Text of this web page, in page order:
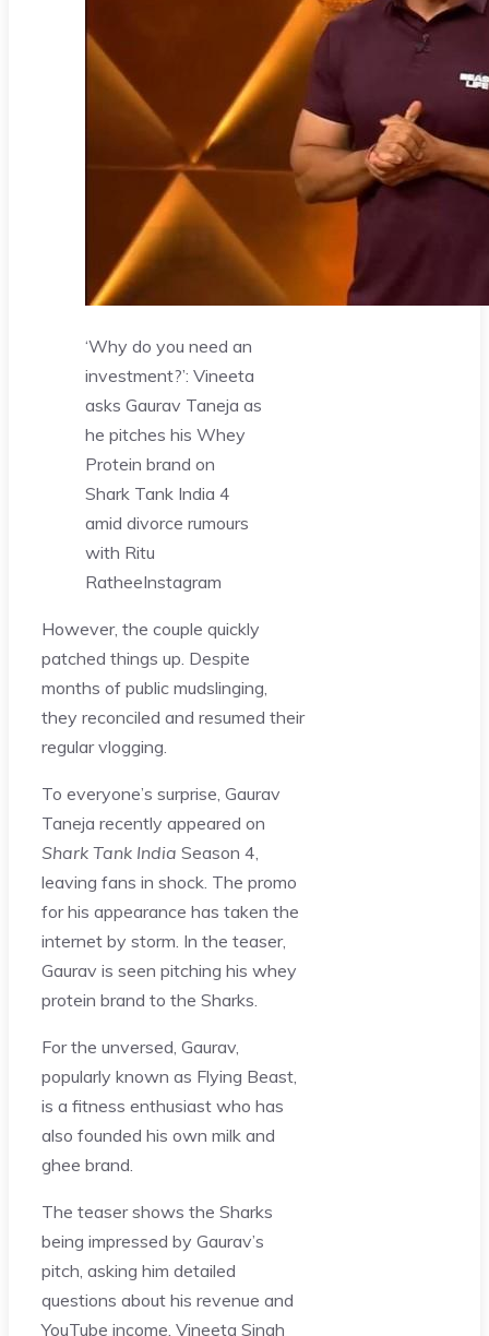
‘Why do you need an
investment?’: Vineeta
asks Gaurav Taneja as
he pitches his Whey
Protein brand on
Shark Tank India 4
amid divorce rumours
with Ritu
RatheeInstagram
However, the couple quickly
patched things up. Despite
months of public mudslinging,
they reconciled and resumed their
regular vlogging.
To everyone’s surprise, Gaurav
Taneja recently appeared on
Shark Tank India Season 4,
leaving fans in shock. The promo
for his appearance has taken the
internet by storm. In the teaser,
Gaurav is seen pitching his whey
protein brand to the Sharks.
For the unversed, Gaurav,
popularly known as Flying Beast,
is a fitness enthusiast who has
also founded his own milk and
ghee brand.
The teaser shows the Sharks
being impressed by Gaurav’s
pitch, asking him detailed
questions about his revenue and
YouTube income. Vineeta Singh